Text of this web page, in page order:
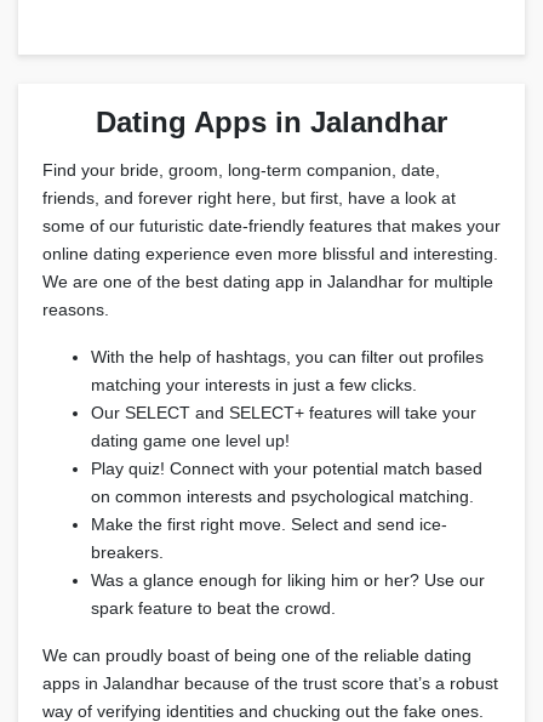
Dating Apps in Jalandhar
Find your bride, groom, long-term companion, date,
friends, and forever right here, but first, have a look at
some of our futuristic date-friendly features that makes your
online dating experience even more blissful and interesting.
We are one of the best dating app in Jalandhar for multiple
reasons.
With the help of hashtags, you can filter out profiles
matching your interests in just a few clicks.
Our SELECT and SELECT+ features will take your
dating game one level up!
Play quiz! Connect with your potential match based
on common interests and psychological matching.
Make the first right move. Select and send ice-
breakers.
Was a glance enough for liking him or her? Use our
spark feature to beat the crowd.
We can proudly boast of being one of the reliable dating
apps in Jalandhar because of the trust score that’s a robust
way of verifying identities and chucking out the fake ones.